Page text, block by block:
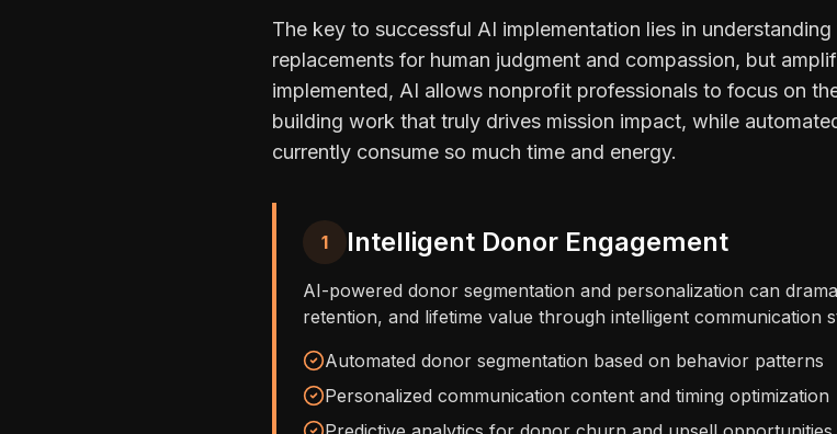
The key to successful AI implementation lies in
replacements for human judgment and compassion, but
implemented, AI allows nonprofit professionals to focus on
building work that truly drives mission impact, while
currently consume so much time and energy.
1 Intelligent Donor Engagement
AI-powered donor segmentation and personalization can
retention, and lifetime value through intelligent communication
Automated donor segmentation based on behavior patterns
Personalized communication content and timing optimization